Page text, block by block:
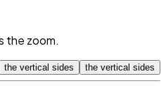
the zoom.
the vertical sides the vertical sides